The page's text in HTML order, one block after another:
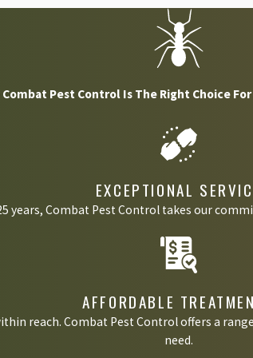
are quite dangerous. This pest transports
problems may lead to you or your
issues once they invade your home. The
to food, moisture, and shelter.
up with a severe cockroach problem.
or moisture. You will likely find these
Combat Pest Control Is The Right Choice
EXCEPTIONAL
years, Combat Pest Control takes our
AFFORDABLE
reach. Combat Pest Control offers a
need.